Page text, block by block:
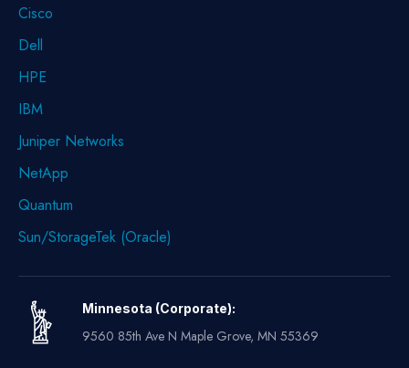
Cisco
Dell
HPE
IBM
Juniper Networks
NetApp
Quantum
Sun/StorageTek (Oracle)
Minnesota (Corporate):
9560 85th Ave N Maple Grove, MN 55369